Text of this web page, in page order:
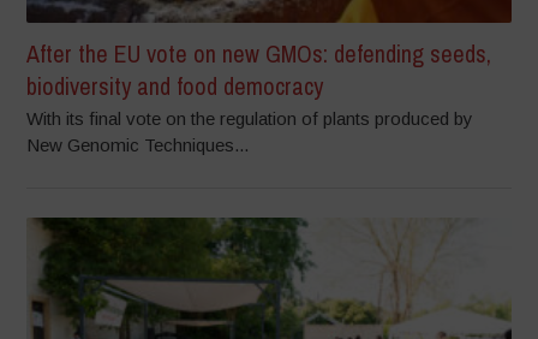
After the EU vote on new GMOs: defending seeds,
biodiversity and food democracy
With its final vote on the regulation of plants produced by
New Genomic Techniques...